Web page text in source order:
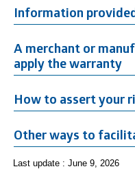
Information
A merchant or
apply the warranty
How to assert your
Other ways to
Last update : June 9, 2026